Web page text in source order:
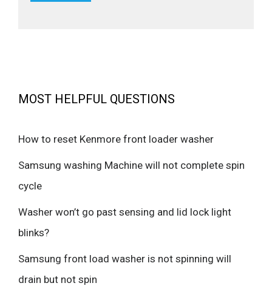
MOST HELPFUL QUESTIONS
How to reset Kenmore front loader washer
Samsung washing Machine will not complete spin
cycle
Washer won’t go past sensing and lid lock light
blinks?
Samsung front load washer is not spinning will
drain but not spin